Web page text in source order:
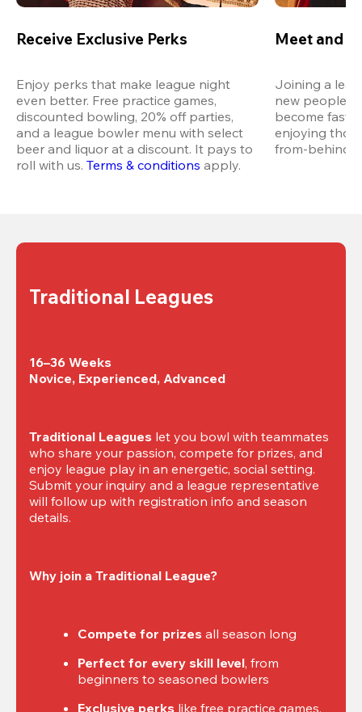
Receive Exclusive Perks
Enjoy perks that make league night
even better. Free practice games,
discounted bowling, 20% off parties,
and a league bowler menu with select
beer and liquor at a discount. It pays to
roll with us. Terms & conditions apply.
Meet and
Joining a
new people
become fast
enjoying
from-behind
Traditional Leagues
16–36 Weeks
Novice, Experienced, Advanced
Traditional Leagues let you bowl with teammates
who share your passion, compete for prizes, and
enjoy league play in an energetic, social setting.
Submit your inquiry and a league representative
will follow up with registration info and season
details.
Why join a Traditional League?
Compete for prizes all season long
Perfect for every skill level, from
beginners to seasoned bowlers
Exclusive perks like free practice games,